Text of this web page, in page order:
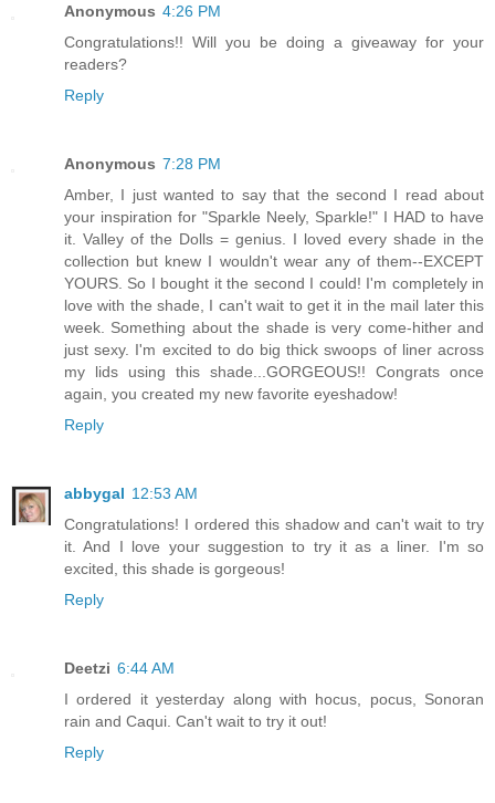
Anonymous 4:26 PM
Congratulations!! Will you be doing a giveaway for your
readers?
Reply
Anonymous 7:28 PM
Amber, I just wanted to say that the second I read about
your inspiration for "Sparkle Neely, Sparkle!" I HAD to have
it. Valley of the Dolls = genius. I loved every shade in the
collection but knew I wouldn't wear any of them--EXCEPT
YOURS. So I bought it the second I could! I'm completely in
love with the shade, I can't wait to get it in the mail later this
week. Something about the shade is very come-hither and
just sexy. I'm excited to do big thick swoops of liner across
my lids using this shade...GORGEOUS!! Congrats once
again, you created my new favorite eyeshadow!
Reply
abbygal 12:53 AM
Congratulations! I ordered this shadow and can't wait to try
it. And I love your suggestion to try it as a liner. I'm so
excited, this shade is gorgeous!
Reply
Deetzi 6:44 AM
I ordered it yesterday along with hocus, pocus, Sonoran
rain and Caqui. Can't wait to try it out!
Reply